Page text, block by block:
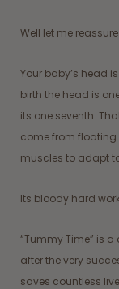
Well let me reassure
Your baby’s head
birth the head is
its one seventh.
come from floating
muscles to adapt
Its bloody hard
“Tummy Time” is
after the very
saves countless